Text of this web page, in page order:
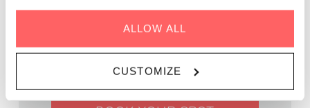
ALLOW ALL
CUSTOMIZE
WHEN | 30 May, 2025
TIME | 17:30 - 19:15
WHERE |Zoku Copenhagen